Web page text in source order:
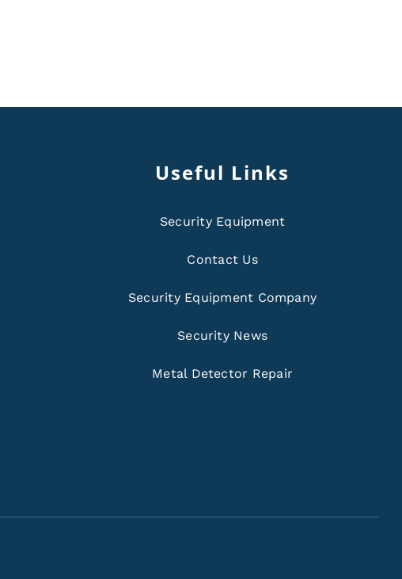
Useful Links
Security Equipment
Contact Us
Security Equipment Company
Security News
Metal Detector Repair